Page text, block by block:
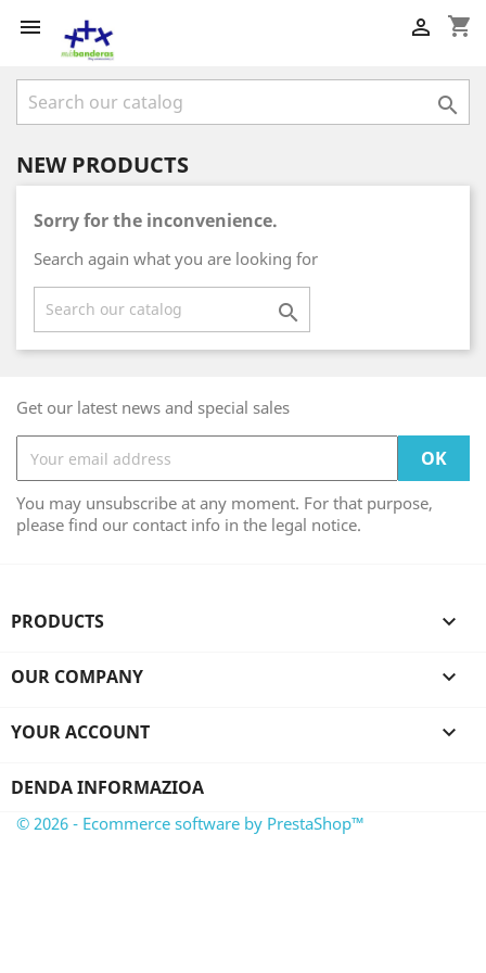
 shopping_cart


NEW PRODUCTS
Sorry for the inconvenience.
Search again what you are looking for

Get our latest news and special sales
You may unsubscribe at any moment. For that purpose,
please find our contact info in the legal notice.
PRODUCTS 
OUR COMPANY 
YOUR ACCOUNT 
DENDA INFORMAZIOA
© 2026 - Ecommerce software by PrestaShop™